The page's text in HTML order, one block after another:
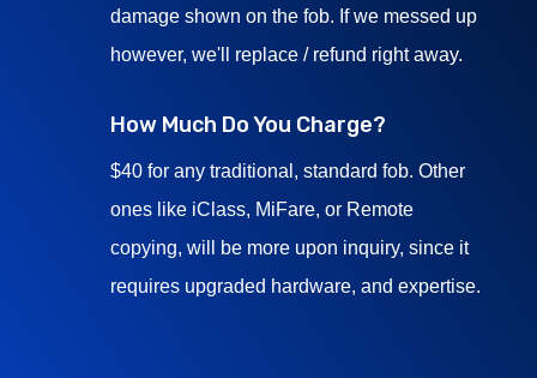
damage shown on the fob. If we messed up
however, we'll replace / refund right away.
How Much Do You Charge?
$40 for any traditional, standard fob. Other
ones like iClass, MiFare, or Remote
copying, will be more upon inquiry, since it
requires upgraded hardware, and expertise.